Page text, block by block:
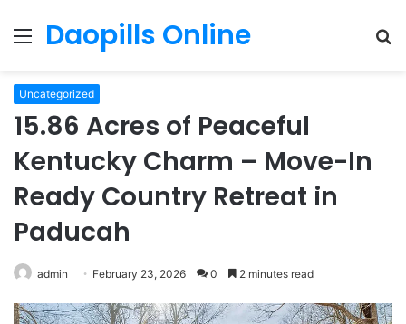
Menu
Daopills Online
Uncategorized
15.86 Acres of Peaceful
Kentucky Charm – Move-In
Ready Country Retreat in
Paducah
admin February 23, 2026 0 2 minutes read